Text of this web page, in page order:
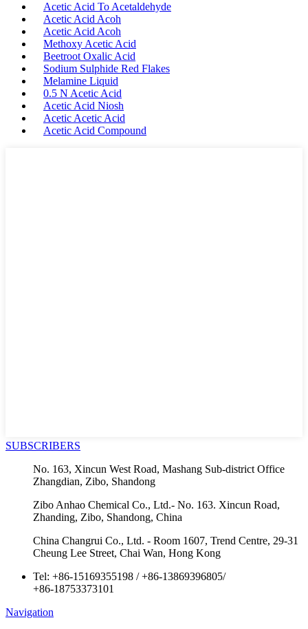
Acetic Acid To Acetaldehyde
Acetic Acid Acoh
Acetic Acid Acoh
Methoxy Acetic Acid
Beetroot Oxalic Acid
Sodium Sulphide Red Flakes
Melamine Liquid
0.5 N Acetic Acid
Acetic Acid Niosh
Acetic Acetic Acid
Acetic Acid Compound
SUBSCRIBERS
No. 163, Xincun West Road, Mashang Sub-district Office
Zhangdian, Zibo, Shandong
Zibo Anhao Chemical Co., Ltd.- No. 163. Xincun Road,
Zhanding, Zibo, Shandong, China
China Changrui Co., Ltd. - Room 1607, Trend Centre, 29-31
Cheung Lee Street, Chai Wan, Hong Kong
Tel: +86-15169355198 /+86-13869396805/
+86-18753373101
Navigation